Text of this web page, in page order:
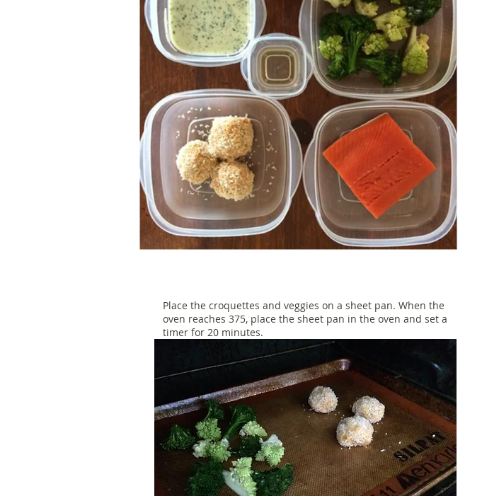
Place the croquettes and veggies on a sheet pan. When the
oven reaches 375, place the sheet pan in the oven and set a
timer for 20 minutes.